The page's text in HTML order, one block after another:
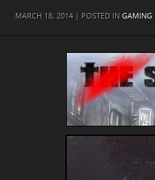
MARCH 18, 2014 | POSTED IN GAMING